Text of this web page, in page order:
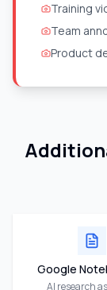
Training
Team
Product
Google
AI research